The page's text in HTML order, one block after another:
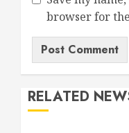
browser for
RELATED